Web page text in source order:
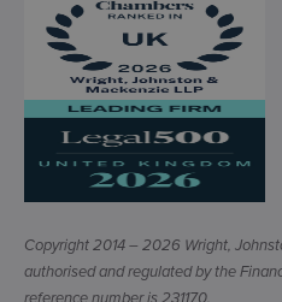
Copyright 2014 – 2026 Wright,
authorised and regulated by the